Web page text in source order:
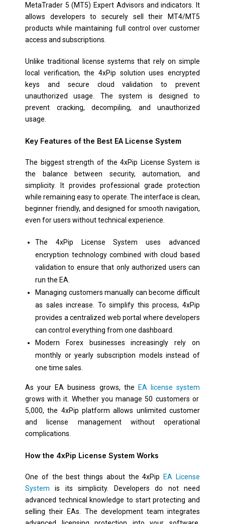
MetaTrader 5 (MT5) Expert Advisors and indicators. It
allows developers to securely sell their MT4/MT5
products while maintaining full control over customer
access and subscriptions.
Unlike traditional license systems that rely on simple
local verification, the 4xPip solution uses encrypted
keys and secure cloud validation to prevent
unauthorized usage. The system is designed to
prevent cracking, decompiling, and unauthorized
usage.
Key Features of the Best EA License System
The biggest strength of the 4xPip License System is
the balance between security, automation, and
simplicity. It provides professional grade protection
while remaining easy to operate. The interface is clean,
beginner friendly, and designed for smooth navigation,
even for users without technical experience.
The 4xPip License System uses advanced
encryption technology combined with cloud based
validation to ensure that only authorized users can
run the EA.
Managing customers manually can become difficult
as sales increase. To simplify this process, 4xPip
provides a centralized web portal where developers
can control everything from one dashboard.
Modern Forex businesses increasingly rely on
monthly or yearly subscription models instead of
one time sales.
As your EA business grows, the
EA license system
grows with it. Whether you manage 50 customers or
5,000, the 4xPip platform allows unlimited customer
and license management without operational
complications.
How the 4xPip License System Works
One of the best things about the 4xPip
EA License
System is its simplicity. Developers do not need
advanced technical knowledge to start protecting and
selling their EAs. The development team integrates